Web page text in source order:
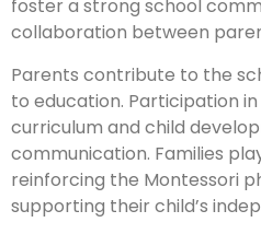
foster a strong school
collaboration between
Parents contribute to the
to education. Participation
curriculum and child
communication. Families
reinforcing the Montessori
supporting their child’s